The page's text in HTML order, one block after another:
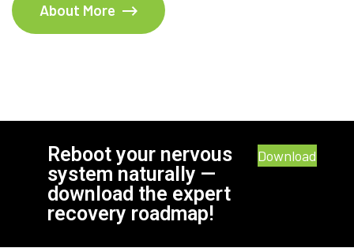
About More
Reboot your nervous
system naturally —
download the expert
recovery roadmap!
Download